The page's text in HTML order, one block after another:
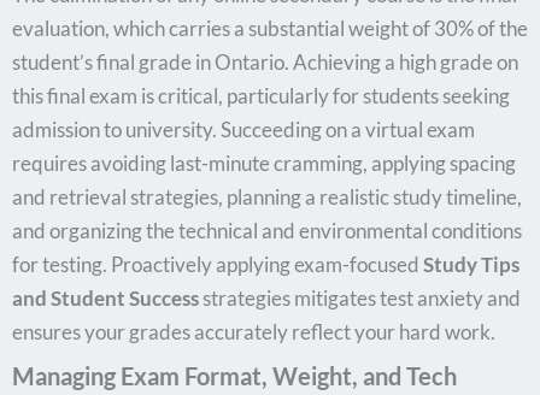
evaluation, which carries a substantial weight of 30% of the
student’s final grade in Ontario. Achieving a high grade on
this final exam is critical, particularly for students seeking
admission to university. Succeeding on a virtual exam
requires avoiding last-minute cramming, applying spacing
and retrieval strategies, planning a realistic study timeline,
and organizing the technical and environmental conditions
for testing. Proactively applying exam-focused Study Tips
and Student Successstrategies mitigates test anxiety and
ensures your grades accurately reflect your hard work.
Managing Exam Format, Weight, and Tech